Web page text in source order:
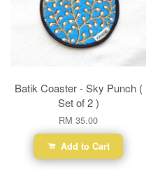
Batik Coaster - Sky Punch (
Set of 2 )
RM 35.00
Add to Cart